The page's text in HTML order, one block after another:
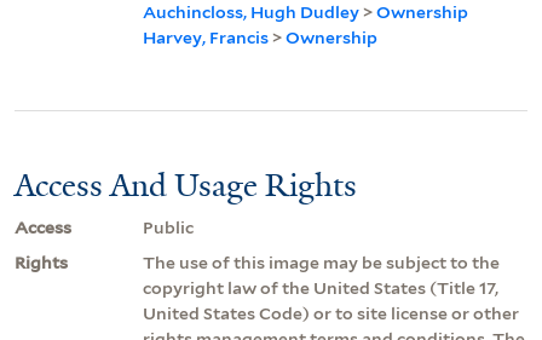
Auchincloss, Hugh Dudley >Ownership
Harvey, Francis >Ownership
Access And Usage Rights
Access
Public
Rights
The use of this image may be subject to the
copyright law of the United States (Title 17,
United States Code) or to site license or other